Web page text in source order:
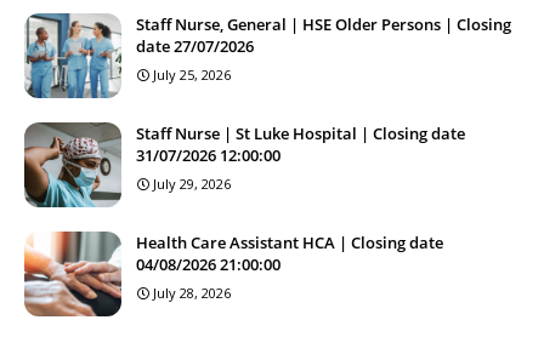
Staff Nurse, General | HSE Older Persons | Closing
date 27/07/2026
July 25, 2026
Staff Nurse | St Luke Hospital | Closing date
31/07/2026 12:00:00
July 29, 2026
Health Care Assistant HCA | Closing date
04/08/2026 21:00:00
July 28, 2026